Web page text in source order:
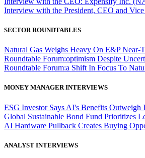
Interview with the President, CEO and
SECTOR ROUNDTABLES
Natural Gas Weighs Heavy On E&P Near-
Roundtable Forum:optimism Despite
Roundtable Forum:a Shift In Focus To
MONEY MANAGER INTERVIEWS
ESG Investor Says AI's Benefits Outweigh
Global Sustainable Bond Fund Prioritizes
AI Hardware Pullback Creates Buying
ANALYST INTERVIEWS